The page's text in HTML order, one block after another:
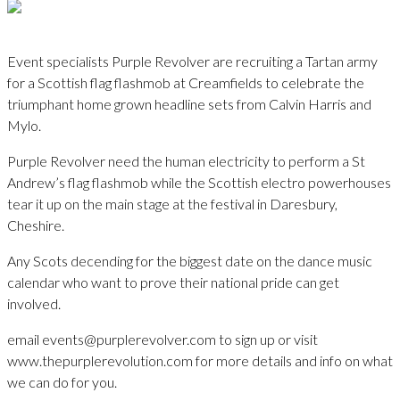
Event specialists Purple Revolver are recruiting a Tartan army
for a Scottish flag flashmob at Creamfields to celebrate the
triumphant home grown headline sets from Calvin Harris and
Mylo.
Purple Revolver need the human electricity to perform a St
Andrew’s flag flashmob while the Scottish electro powerhouses
tear it up on the main stage at the festival in Daresbury,
Cheshire.
Any Scots decending for the biggest date on the dance music
calendar who want to prove their national pride can get
involved.
email events@purplerevolver.com to sign up or visit
www.thepurplerevolution.com for more details and info on what
we can do for you.